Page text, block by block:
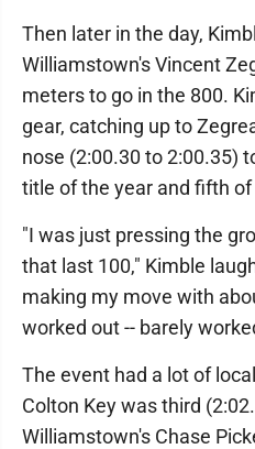
Then later in the day,
Williamstown's Vincent
meters to go in the 800.
gear, catching up to
nose (2:00.30 to 2:00.35)
title of the year and fifth of
"I was just pressing the
that last 100," Kimble
making my move with
worked out -- barely
The event had a lot of
Colton Key was third
Williamstown's Chase